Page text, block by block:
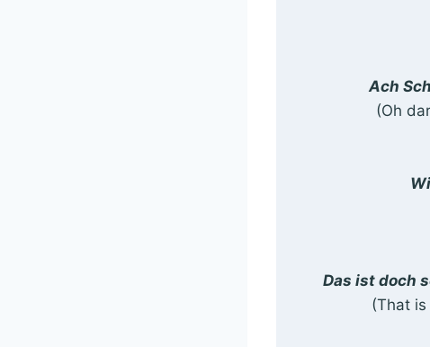
Ach
(Oh
Das ist doch
(That